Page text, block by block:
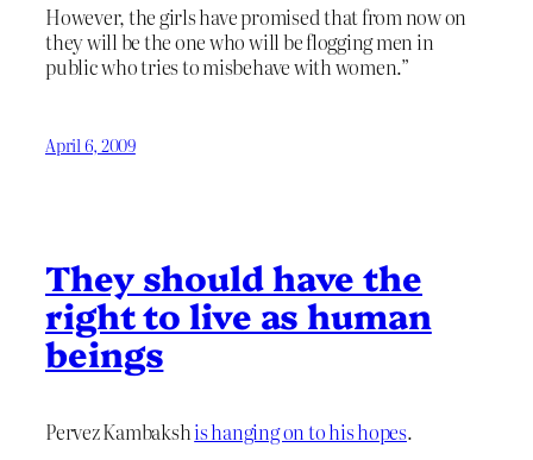
However, the girls have promised that from now on
they will be the one who will be flogging men in
public who tries to misbehave with women.”
April 6, 2009
They should have the
right to live as human
beings
Pervez Kambakshis hanging on to his hopes.